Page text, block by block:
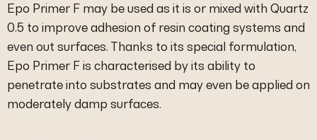
Epo Primer F may be used as it is or mixed with Quartz
0.5 to improve adhesion of resin coating systems and
even out surfaces. Thanks to its special formulation,
Epo Primer F is characterised by its ability to
penetrate into substrates and may even be applied on
moderately damp surfaces.